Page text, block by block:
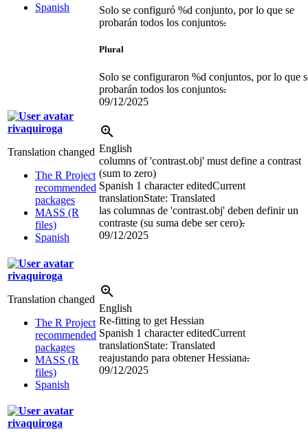
Spanish
Solo se configuró %d conjunto, por lo que se
probarán todos los conjuntos.
Plural
Solo se configuraron %d conjuntos, por lo que
probarán todos los conjuntos.
09/12/2025
rivaquiroga
Translation changed
The R Project
recommended
packages
MASS (R
files)
Spanish
English
columns of 'contrast.obj' must define a contrast
(sum to zero)
Spanish 1 character editedCurrent
translationState: Translated
las columnas de 'contrast.obj' deben definir un
contraste (su suma debe ser cero).
09/12/2025
rivaquiroga
Translation changed
The R Project
recommended
packages
MASS (R
files)
Spanish
English
Re-fitting to get Hessian
Spanish 1 character editedCurrent
translationState: Translated
reajustando para obtener Hessiana.
09/12/2025
rivaquiroga